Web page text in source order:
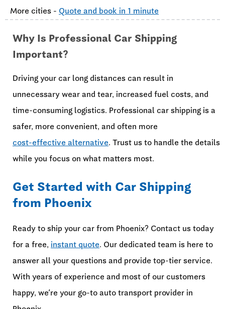
More cities - Quote and book in 1 minute
Why Is Professional Car Shipping
Important?
Driving your car long distances can result in
unnecessary wear and tear, increased fuel costs, and
time-consuming logistics. Professional car shipping is a
safer, more convenient, and often more
cost-effective alternative. Trust us to handle the details
while you focus on what matters most.
Get Started with Car Shipping
from Phoenix
Ready to ship your car from Phoenix? Contact us today
for a free, instant quote. Our dedicated team is here to
answer all your questions and provide top-tier service.
With years of experience and most of our customers
happy, we’re your go-to auto transport provider in